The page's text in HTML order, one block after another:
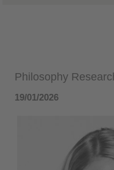
Philosophy
19/01/2026